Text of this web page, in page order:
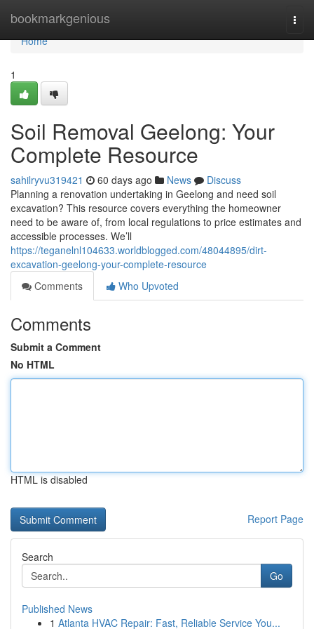
bookmarkgenious
Home
Home
1
Soil Removal Geelong: Your
Complete Resource
sahilryvu319421 60 days ago News
Discuss
Planning a renovation undertaking in Geelong and need soil
excavation? This resource covers everything the homeowner
need to be aware of, from local regulations to price estimates and
accessible processes. We’ll
https://teganelnl104633.worldblogged.com/48044895/dirt-
excavation-geelong-your-complete-resource
Comments
Who Upvoted
Comments
Submit a Comment
No HTML
HTML is disabled
Report Page
Search
Go
Published News
1 Atlanta HVAC Repair: Fast, Reliable Service You...